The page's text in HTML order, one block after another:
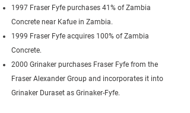
1997 Fraser Fyfe purchases 41% of Zambia
Concrete near Kafue in Zambia.
1999 Fraser Fyfe acquires 100% of Zambia
Concrete.
2000 Grinaker purchases Fraser Fyfe from the
Fraser Alexander Group and incorporates it into
Grinaker Duraset as Grinaker-Fyfe.